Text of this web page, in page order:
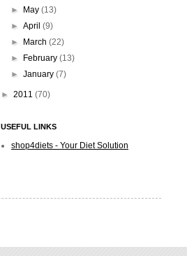
►
May(13)
►April(9)
►
March(22)
►
February(13)
►January(7)
► 2011 (70)
USEFUL LINKS
shop4diets - Your Diet Solution